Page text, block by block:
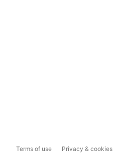
Terms of use Privacy & cookies